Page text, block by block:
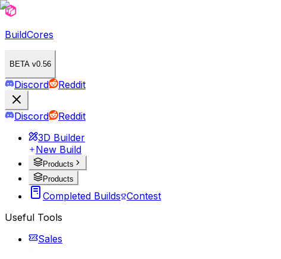
BuildCores
BETA v0.56
Discord Reddit
Discord
Reddit
3D Builder
New Build
Products
Products
Completed Builds Contest
Useful Tools
Sales